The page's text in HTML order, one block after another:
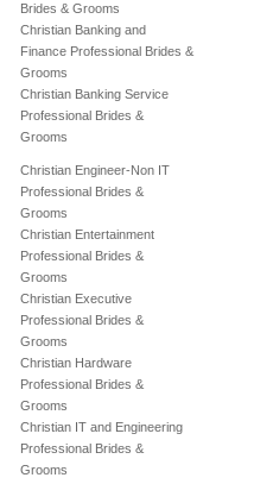
Brides & Grooms
Christian Banking and
Finance Professional Brides &
Grooms
Christian Banking Service
Professional Brides &
Grooms
Christian Engineer-Non IT
Professional Brides &
Grooms
Christian Entertainment
Professional Brides &
Grooms
Christian Executive
Professional Brides &
Grooms
Christian Hardware
Professional Brides &
Grooms
Christian IT and Engineering
Professional Brides &
Grooms